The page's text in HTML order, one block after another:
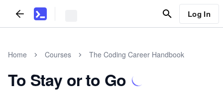
Log In
Home Courses The Coding Career Handbook
To Stay or to Go